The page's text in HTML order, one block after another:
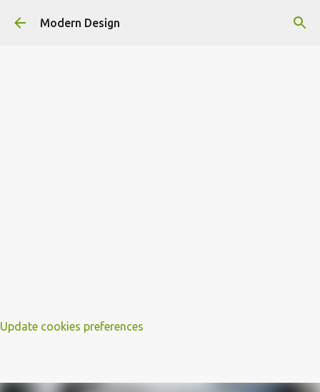
Update cookies preferences
Skip to main content
Modern Design